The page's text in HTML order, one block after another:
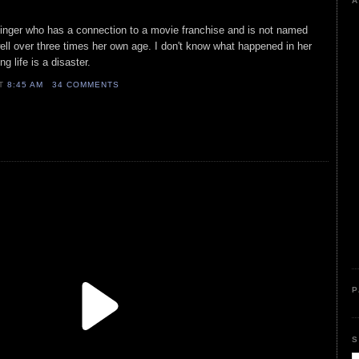
who has a connection to a movie franchise and is not named
over three times her own age. I don't know what happened in her
life is a disaster.
8:45 AM 34 COMMENTS